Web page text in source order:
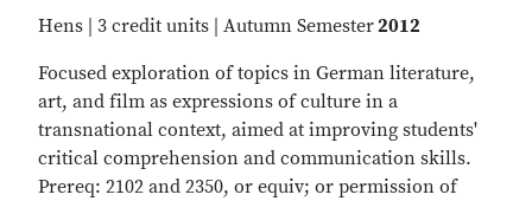
Hens | 3 credit units | Autumn Semester2012
Focused exploration of topics in German literature,
art, and film as expressions of culture in a
transnational context, aimed at improving students'
critical comprehension and communication skills.
Prereq: 2102 and 2350, or equiv; or permission of